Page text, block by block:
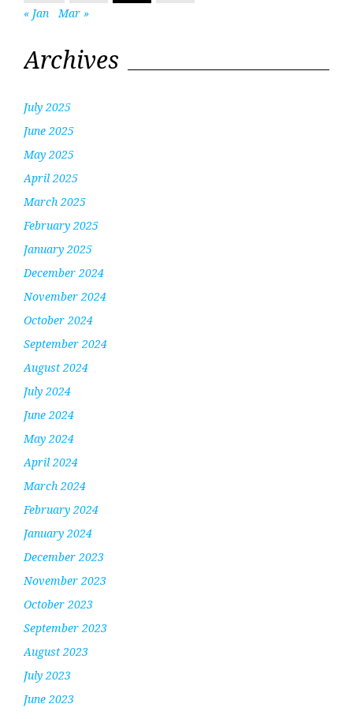
« Jan Mar »
Archives
July 2025
June 2025
May 2025
April 2025
March 2025
February 2025
January 2025
December 2024
November 2024
October 2024
September 2024
August 2024
July 2024
June 2024
May 2024
April 2024
March 2024
February 2024
January 2024
December 2023
November 2023
October 2023
September 2023
August 2023
July 2023
June 2023